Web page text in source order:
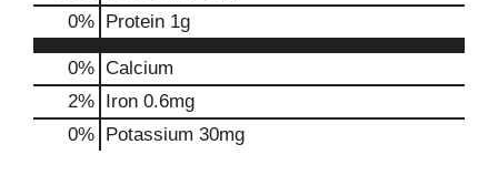
0% Protein 1g
0% Calcium
2% Iron 0.6mg
0% Potassium 30mg